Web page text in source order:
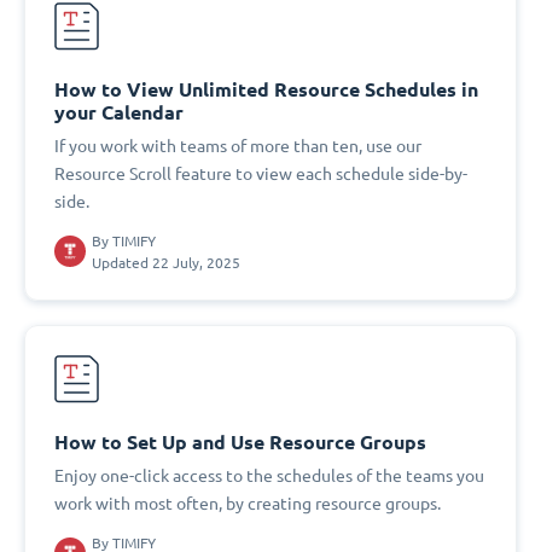
How to View Unlimited Resource Schedules in
your Calendar
If you work with teams of more than ten, use our
Resource Scroll feature to view each schedule side-by-
side.
By TIMIFY
Updated 22 July, 2025
How to Set Up and Use Resource Groups
Enjoy one-click access to the schedules of the teams you
work with most often, by creating resource groups.
By TIMIFY